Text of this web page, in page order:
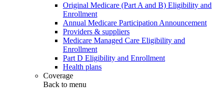
Original Medicare (Part A and B) Eligibility and
Enrollment
Annual Medicare Participation Announcement
Providers & suppliers
Medicare Managed Care Eligibility and
Enrollment
Part D Eligibility and Enrollment
Health plans
Coverage
Back to menu